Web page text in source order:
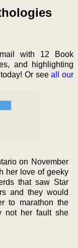
with 12 Book
and highlighting
Or seeall our
on November
her love of geeky
that saw Star
and they would
to marathon the
not her fault she